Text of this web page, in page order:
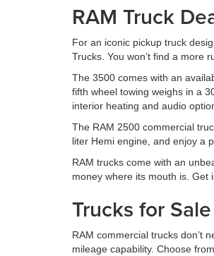
RAM Truck
For an iconic pickup truck
Trucks. You won’t find a more
The 3500 comes with an
fifth wheel towing weighs in a
interior heating and audio
The RAM 2500 commercial
liter Hemi engine, and enjoy a
RAM trucks come with an
money where its mouth is. Get
Trucks for
RAM commercial trucks don’t
mileage capability. Choose